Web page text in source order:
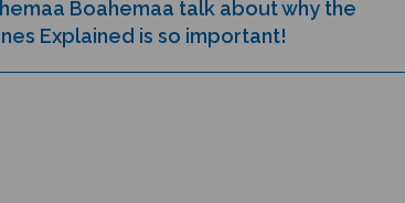
Explained is so important!